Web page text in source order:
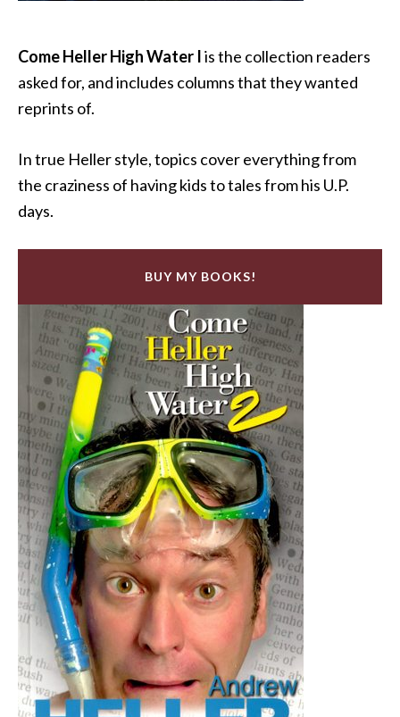
Come Heller High Water Iis the collection readers
asked for, and includes columns that they wanted
reprints of.
In true Heller style, topics cover everything from
the craziness of having kids to tales from his U.P.
days.
BUY MY BOOKS!